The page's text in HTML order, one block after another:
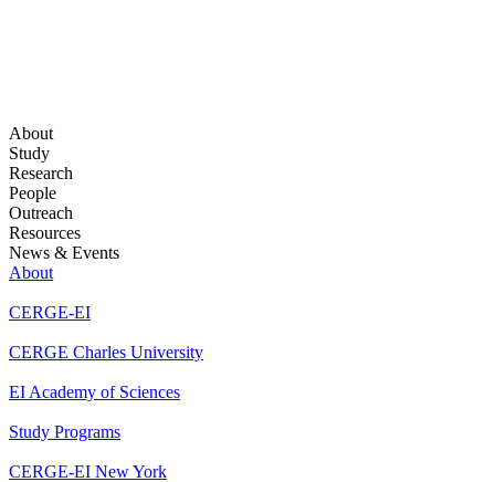
About
Study
Research
People
Outreach
Resources
News & Events
About
CERGE-EI
CERGE Charles University
EI Academy of Sciences
Study Programs
CERGE-EI New York